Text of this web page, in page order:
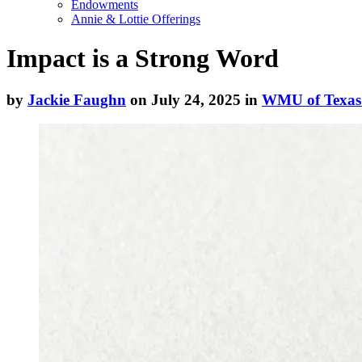
Endowments
Annie & Lottie Offerings
Impact is a Strong Word
by Jackie Faughn on July 24, 2025 in WMU of